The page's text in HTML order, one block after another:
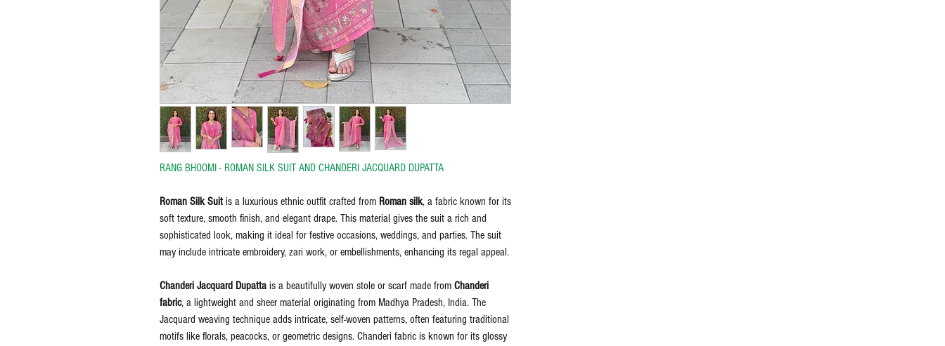
RANG BHOOMI - ROMAN SILK SUIT AND CHANDERI JACQUARD DUPATTA
Roman Silk Suitis a luxurious ethnic outfit crafted from Roman silk, a fabric known for its
soft texture, smooth finish, and elegant drape. This material gives the suit a rich and
sophisticated look, making it ideal for festive occasions, weddings, and parties. The suit
may include intricate embroidery, zari work, or embellishments, enhancing its regal appeal.
Chanderi Jacquard Dupatta is a beautifully woven stole or scarf made from Chanderi
fabric, a lightweight and sheer material originating from Madhya Pradesh, India. The
Jacquard weaving technique adds intricate, self-woven patterns, often featuring traditional
motifs like florals, peacocks, or geometric designs. Chanderi fabric is known for its glossy